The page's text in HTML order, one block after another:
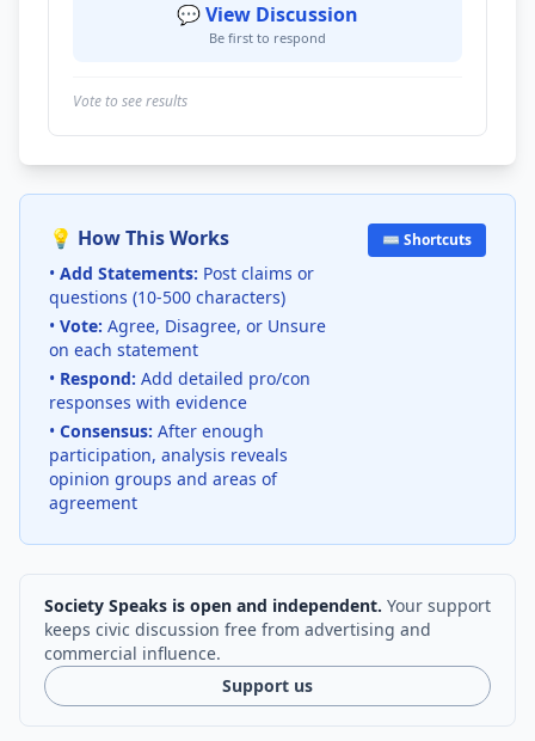
💬 View Discussion
Be first to respond
Vote to see results
💡 How This Works
• Add Statements: Post claims or
questions (10-500 characters)
• Vote: Agree, Disagree, or Unsure
on each statement
• Respond: Add detailed pro/con
responses with evidence
• Consensus: After enough
participation, analysis reveals
opinion groups and areas of
agreement
⌨️ Shortcuts
Society Speaks is open and independent. Your support
keeps civic discussion free from advertising and
commercial influence.
Support us